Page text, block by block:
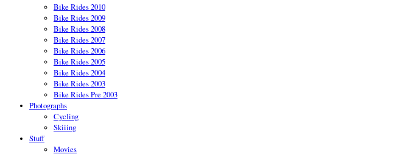
Bike Rides 2010
Bike Rides 2009
Bike Rides 2008
Bike Rides 2007
Bike Rides 2006
Bike Rides 2005
Bike Rides 2004
Bike Rides 2003
Bike Rides Pre 2003
Photographs
Cycling
Skiiing
Stuff
Movies